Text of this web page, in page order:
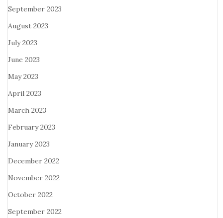
September 2023
August 2023
July 2023
June 2023
May 2023
April 2023
March 2023
February 2023
January 2023
December 2022
November 2022
October 2022
September 2022